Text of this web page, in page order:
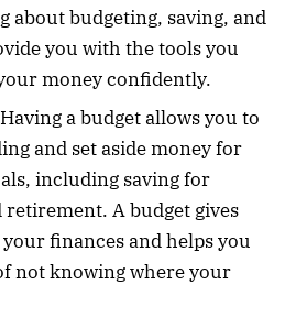
about budgeting, saving, and
you with the tools you
money confidently.
a budget allows you to
and set aside money for
including saving for
retirement. A budget gives
finances and helps you
not knowing where your